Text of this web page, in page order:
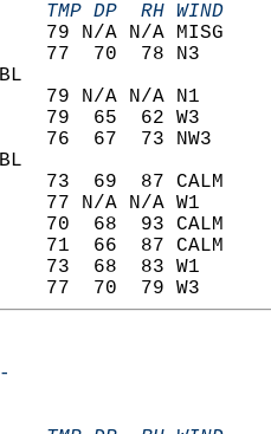
DP  RH WIND
N/A     79
N/A     77
N/A     79
CLEAR     79
PTCLDY    76
73  69
N/A     77
CLEAR     70
CLEAR     71
N/A     73
N/A     77